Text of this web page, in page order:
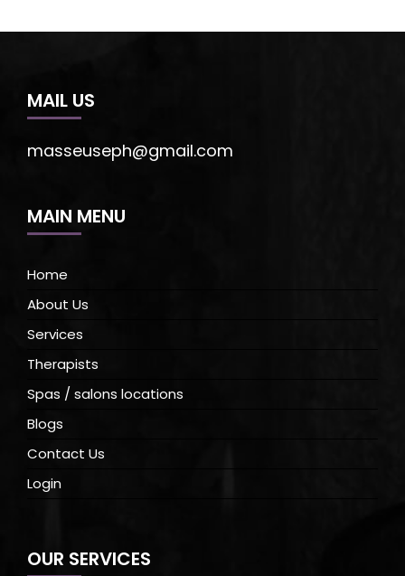
MAIL US
masseuseph@gmail.com
MAIN MENU
Home
About Us
Services
Therapists
Spas / salons locations
Blogs
Contact Us
Login
OUR SERVICES